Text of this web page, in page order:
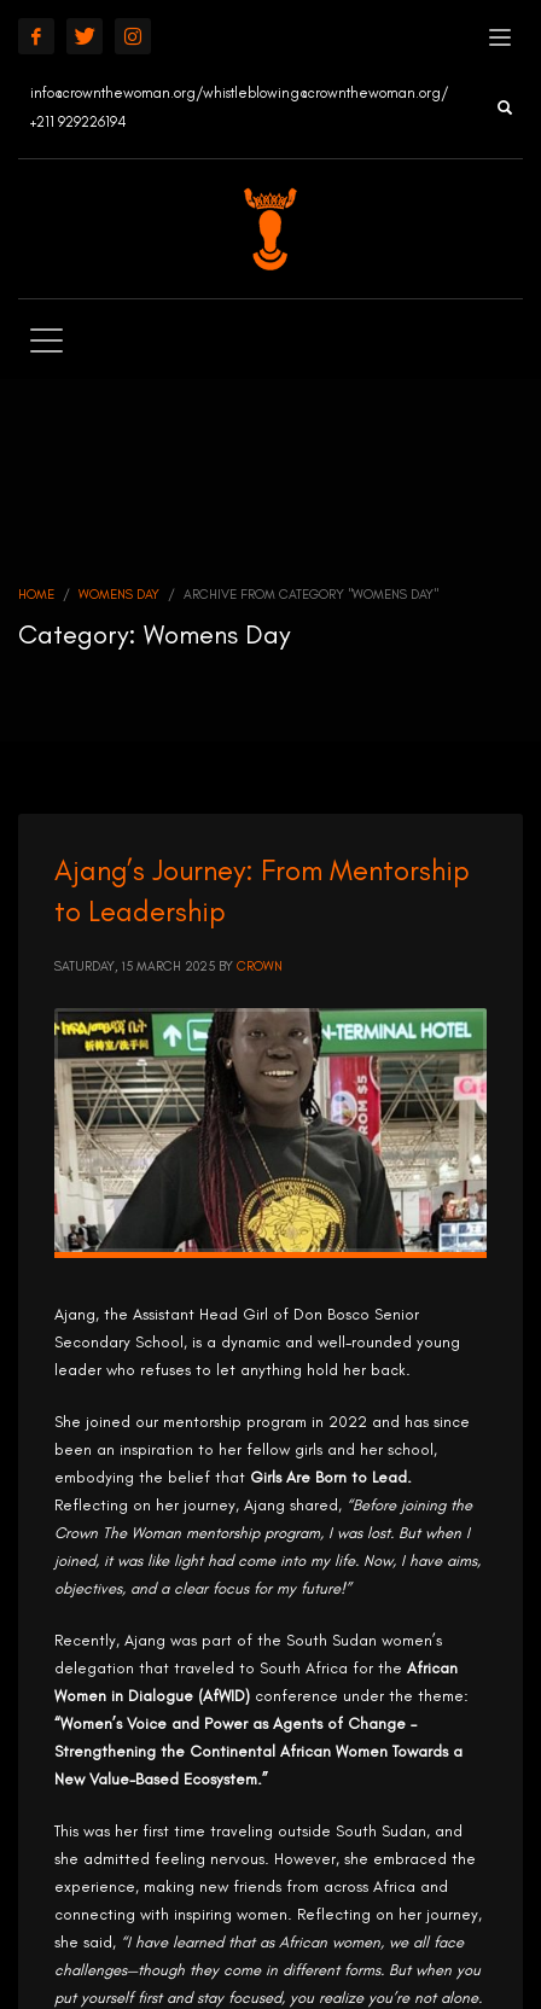
info@crownthewoman.org/whistleblowing@crownthewoman.org/
+211 929226194
HOME WOMENS DAY ARCHIVE FROM CATEGORY "WOMENS DAY"
Category: Womens Day
Ajang’s Journey: From Mentorship
to Leadership
SATURDAY, 15 MARCH 2025 BY CROWN
Ajang, the Assistant Head Girl of Don Bosco Senior
Secondary School, is a dynamic and well-rounded young
leader who refuses to let anything hold her back.
She joined our mentorship program in 2022 and has since
been an inspiration to her fellow girls and her school,
embodying the belief that Girls Are Born to Lead.
Reflecting on her journey, Ajang shared, “Before joining the
Crown The Woman mentorship program, I was lost. But when I
joined, it was like light had come into my life. Now, I have aims,
objectives, and a clear focus for my future!”
Recently, Ajang was part of the South Sudan women’s
delegation that traveled to South Africa for the African
Women in Dialogue (AfWID) conference under the theme:
“Women’s Voice and Power as Agents of Change –
Strengthening the Continental African Women Towards a
New Value-Based Ecosystem.”
This was her first time traveling outside South Sudan, and
she admitted feeling nervous. However, she embraced the
experience, making new friends from across Africa and
connecting with inspiring women. Reflecting on her journey,
she said, “I have learned that as African women, we all face
challenges—though they come in different forms. But when you
put yourself first and stay focused, you realize you’re not alone.